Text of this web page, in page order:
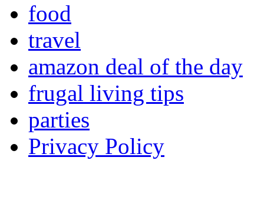
food
travel
amazon deal of the day
frugal living tips
parties
Privacy Policy